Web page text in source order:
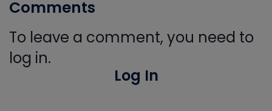
Comments
To leave a comment, you need to
log in.
Log In